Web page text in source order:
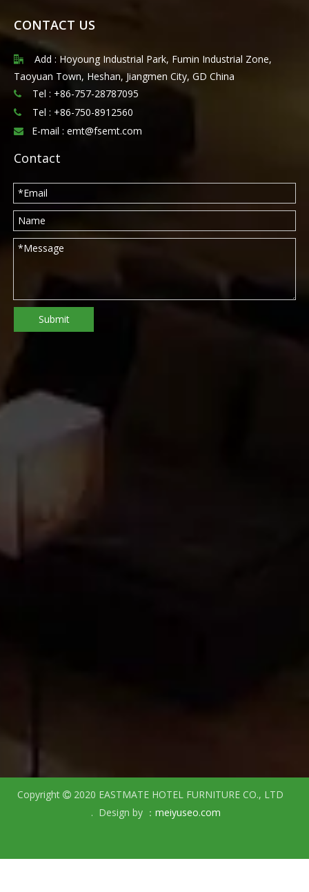
CONTACT US

Add : Hoyoung Industrial Park, Fumin Industrial Zone,
Taoyuan Town, Heshan, Jiangmen City, GD China
 Tel : +86-757-28787095
 Tel : +86-750-8912560
 E-mail : emt@fsemt.com
Contact
Submit
Copyright  2020 EASTMATE HOTEL FURNITURE CO., LTD
. Design by ： meiyuseo.com